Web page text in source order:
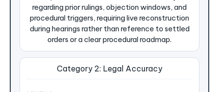
regarding prior rulings, objection windows, and
procedural triggers, requiring live reconstruction
during hearings rather than reference to settled
orders or a clear procedural roadmap.
Category 2: Legal Accuracy